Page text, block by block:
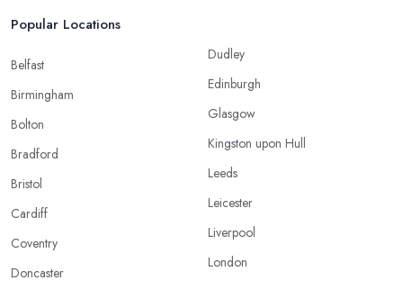
Popular Locations
Belfast
Birmingham
Bolton
Bradford
Bristol
Cardiff
Coventry
Doncaster
Dudley
Edinburgh
Glasgow
Kingston upon Hull
Leeds
Leicester
Liverpool
London